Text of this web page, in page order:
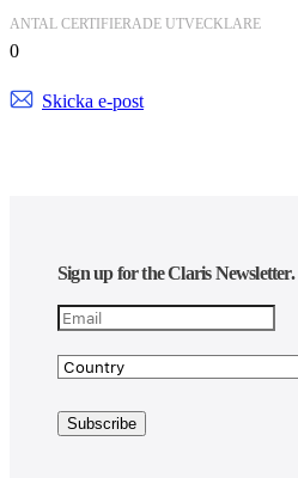
ANTAL CERTIFIERADE UTVECKLARE
0
Skicka e-post
Sign up for the Claris Newsletter.